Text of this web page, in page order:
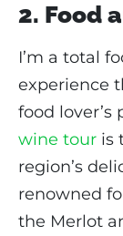
2. Food
I’m a total
experience
food lover’s
wine tour is
region’s
renowned
the Merlot